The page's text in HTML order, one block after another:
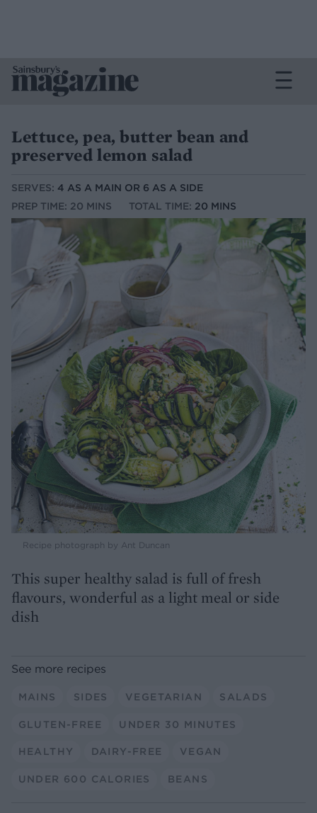
Lettuce, pea, butter bean and
preserved lemon salad
SERVES: 4 AS A MAIN OR 6 AS A SIDE
PREP TIME: 20 MINS
TOTAL TIME: 20 MINS
Recipe photograph by Ant Duncan
This super healthy salad is full of fresh
flavours, wonderful as a light meal or side
dish
See more recipes
MAINS SIDES VEGETARIAN SALADS
GLUTEN-FREE UNDER 30 MINUTES
HEALTHY DAIRY-FREE VEGAN
UNDER 600 CALORIES BEANS